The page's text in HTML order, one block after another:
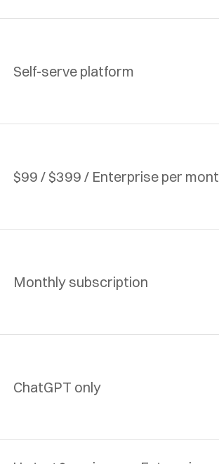
Self-serve platform
$99 / $399 / Enterprise per
Monthly subscription
ChatGPT only